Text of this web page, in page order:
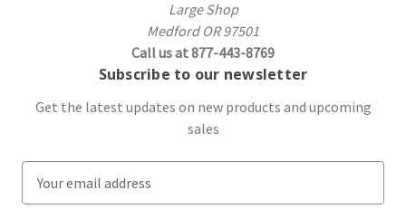
Large Shop
Medford OR 97501
Call us at 877-443-8769
Subscribe to our newsletter
Get the latest updates on new products and upcoming
sales